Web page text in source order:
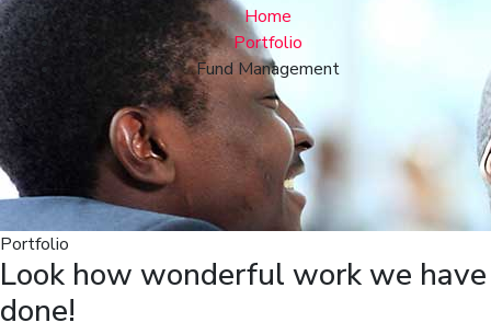
Home
Portfolio
Fund Management
Portfolio
Look how wonderful work we have
done!